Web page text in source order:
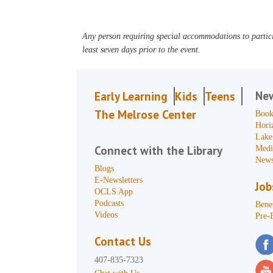
Any person requiring special accommodations to
least seven days prior to the event.
Early Learning Kids Teens
The Melrose Center
Connect with the Library
Blogs
E-Newsletters
OCLS App
Podcasts
Videos
Contact Us
407-835-7323
Pre-